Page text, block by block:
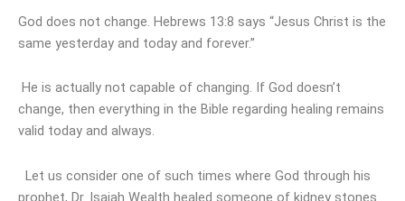
God does not change. Hebrews 13:8 says “Jesus Christ is the
same yesterday and today and forever.”
He is actually not capable of changing. If God doesn’t
change, then everything in the Bible regarding healing remains
valid today and always.
Let us consider one of such times where God through his
prophet, Dr. Isaiah Wealth healed someone of kidney stones.